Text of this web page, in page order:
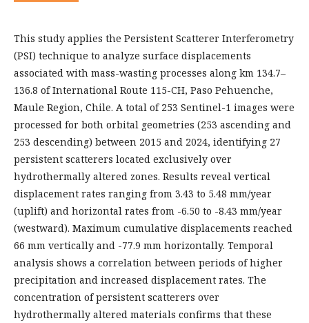
This study applies the Persistent Scatterer Interferometry
(PSI) technique to analyze surface displacements
associated with mass-wasting processes along km 134.7–
136.8 of International Route 115-CH, Paso Pehuenche,
Maule Region, Chile. A total of 253 Sentinel-1 images were
processed for both orbital geometries (253 ascending and
253 descending) between 2015 and 2024, identifying 27
persistent scatterers located exclusively over
hydrothermally altered zones. Results reveal vertical
displacement rates ranging from 3.43 to 5.48 mm/year
(uplift) and horizontal rates from -6.50 to -8.43 mm/year
(westward). Maximum cumulative displacements reached
66 mm vertically and -77.9 mm horizontally. Temporal
analysis shows a correlation between periods of higher
precipitation and increased displacement rates. The
concentration of persistent scatterers over
hydrothermally altered materials confirms that these